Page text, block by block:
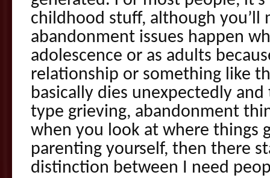
childhood stuff, although you’ll
abandonment issues happen
adolescence or as adults
relationship or something like
basically dies unexpectedly and
type grieving, abandonment
when you look at where things
parenting yourself, then there
distinction between I need